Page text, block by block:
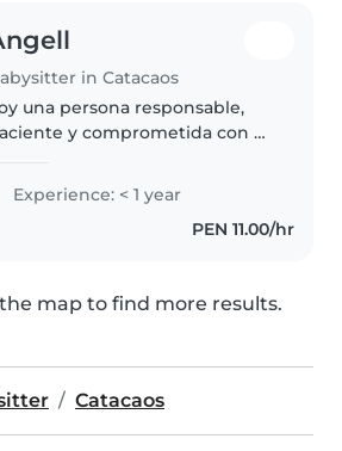
in Catacaos
una persona responsable,
y comprometida con el
ser organizada, puntual y
a las necesidades de cada
Puedo apoyar en tareas..
Experience: < 1 year
PEN 11.00/hr
map to find more results.
Catacaos